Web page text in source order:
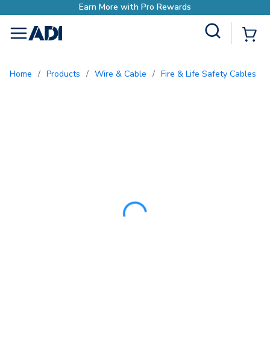
menu
Home / Products / Wire & Cable / Fire & Life Safety Cables